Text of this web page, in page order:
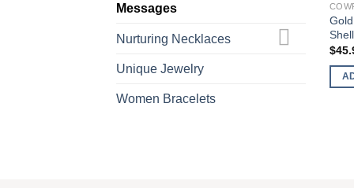
Messages
Nurturing Necklaces
Unique Jewelry
Women Bracelets
$